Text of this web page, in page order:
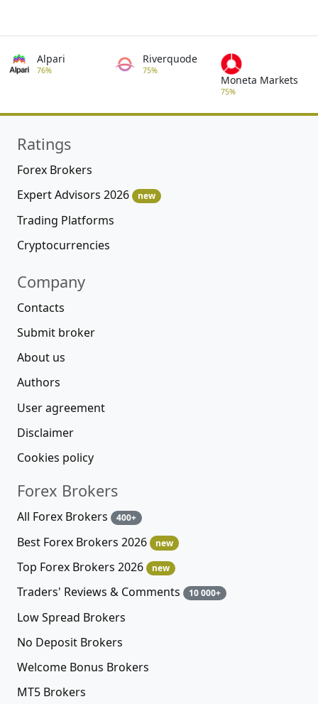
Alpari
76%
Riverquode
75%
Moneta Markets
75%
Ratings
Forex Brokers
Expert Advisors 2026
new
Trading Platforms
Cryptocurrencies
Company
Contacts
Submit broker
About us
Authors
User agreement
Disclaimer
Cookies policy
Forex Brokers
All Forex Brokers 400+
Best Forex Brokers 2026 new
Top Forex Brokers 2026 new
Traders' Reviews & Comments 10 000+
Low Spread Brokers
No Deposit Brokers
Welcome Bonus Brokers
MT5 Brokers